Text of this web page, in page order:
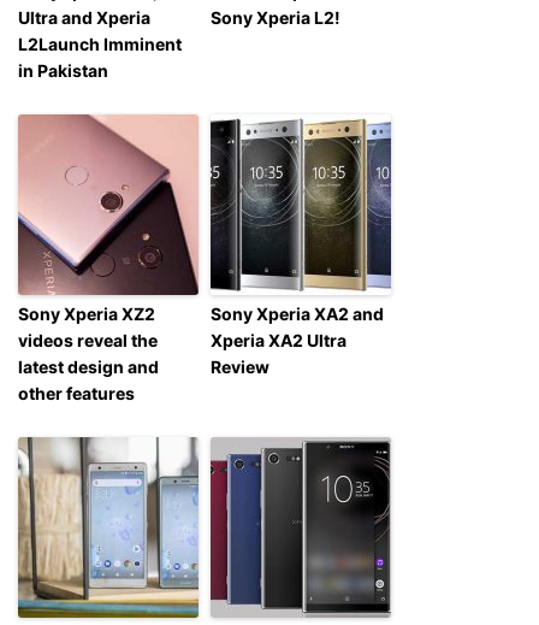
Ultra and Xperia
L2Launch Imminent
in Pakistan
Sony Xperia L2!
Sony Xperia XZ2
videos reveal the
latest design and
other features
Sony Xperia XA2 and
Xperia XA2 Ultra
Review